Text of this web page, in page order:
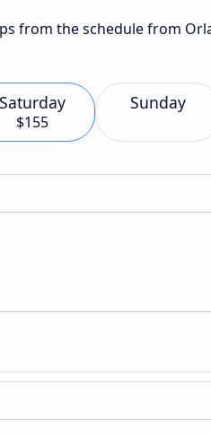
from the schedule from
Saturday
$155
Sunday